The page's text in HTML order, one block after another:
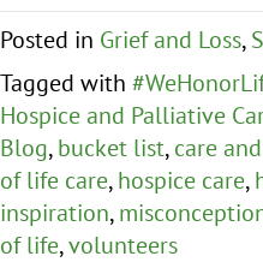
Posted in Grief and Loss,
Tagged with
Hospice and Palliative
Blog, bucket list, care
of life care, hospice care,
inspiration,
of life,volunteers